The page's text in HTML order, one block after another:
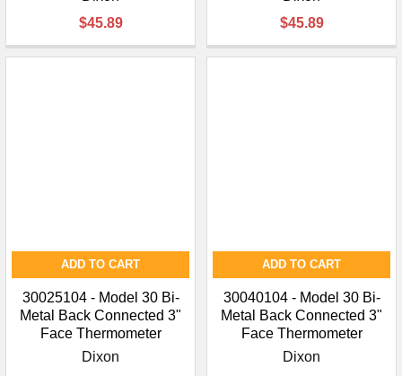
$45.89
$45.89
ADD TO CART
30025104 - Model 30 Bi-
Metal Back Connected 3"
Face Thermometer
Dixon
ADD TO CART
30040104 - Model 30 Bi-
Metal Back Connected 3"
Face Thermometer
Dixon